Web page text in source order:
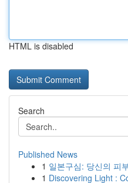
HTML is disabled
Search
Published News
1 일본구심: 당신의 피
1 Discovering Light :